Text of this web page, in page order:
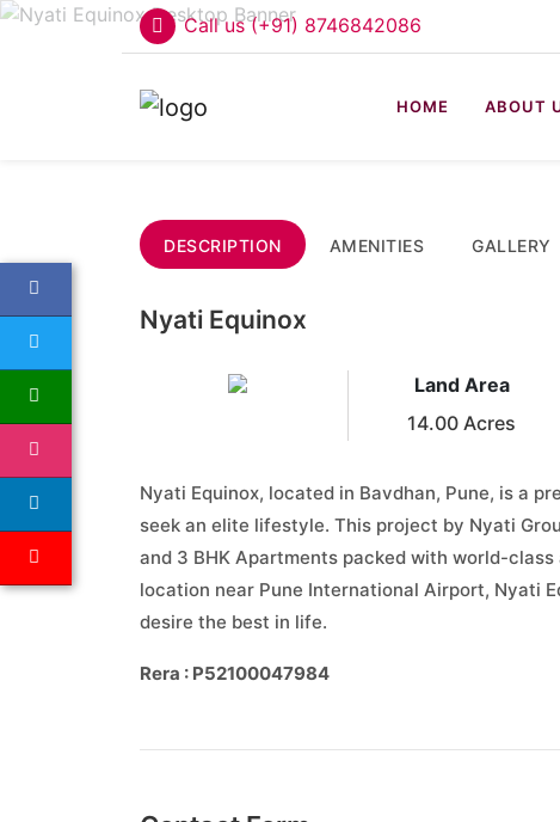
Call us (+91) 8746842086
HOME ABOUT
DESCRIPTION AMENITIES GALLERY
Nyati Equinox
Land Area
14.00 Acres
Nyati Equinox, located in Bavdhan, Pune, is a
seek an elite lifestyle. This project by Nyati
and 3 BHK Apartments packed with world-
location near Pune International Airport, Nyati
desire the best in life.
Rera : P52100047984